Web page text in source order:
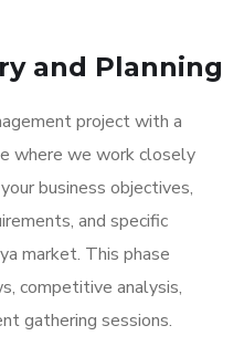
and Planning
project with a
where we work closely
business objectives,
and specific
market. This phase
competitive analysis,
gathering sessions.